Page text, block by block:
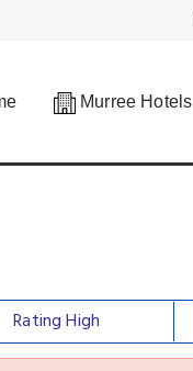
Murree Hotels
Rating High